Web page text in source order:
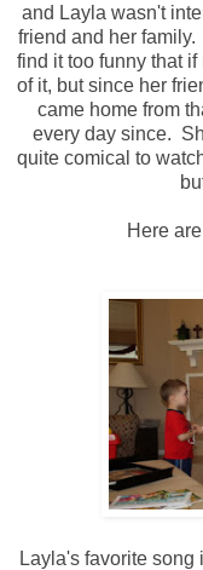
and Layla wasn't
friend and her
find it too funny that
of it, but since her
came home from
every day since.
quite comical to
Here
Layla's favorite song